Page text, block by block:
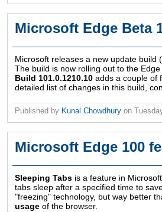
Microsoft Edge Beta
Microsoft releases a new update build
The build is now rolling out to the
Build 101.0.1210.10 adds a couple of
detailed list of changes in this build,
Published by Kunal Chowdhury on
Microsoft Edge 100
Sleeping Tabs is a feature in Microsoft
tabs sleep after a specified time to
"freezing" technology, but way better
usage of the browser.